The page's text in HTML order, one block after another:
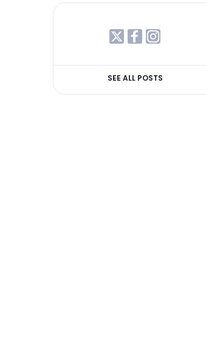
SEE ALL POSTS